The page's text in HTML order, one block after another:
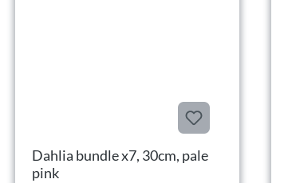
Dahlia bundle x7, 30cm, pale
pink